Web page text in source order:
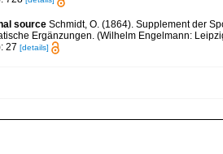
source Schmidt, O. (1864). Supplement der
Ergänzungen. (Wilhelm Engelmann:
27 [details]